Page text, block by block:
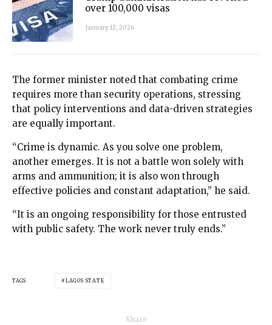
over 100,000 visas
January 12, 2026
The former minister noted that combating crime
requires more than security operations, stressing
that policy interventions and data-driven strategies
are equally important.
“Crime is dynamic. As you solve one problem,
another emerges. It is not a battle won solely with
arms and ammunition; it is also won through
effective policies and constant adaptation,” he said.
“It is an ongoing responsibility for those entrusted
with public safety. The work never truly ends.”
TAGS LAGOS STATE
Share